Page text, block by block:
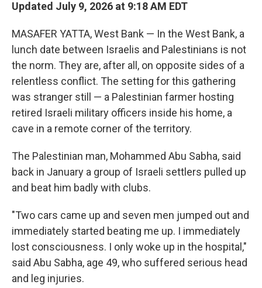
Updated July 9, 2026 at 9:18 AM EDT
MASAFER YATTA, West Bank — In the West Bank, a
lunch date between Israelis and Palestinians is not
the norm. They are, after all, on opposite sides of a
relentless conflict. The setting for this gathering
was stranger still — a Palestinian farmer hosting
retired Israeli military officers inside his home, a
cave in a remote corner of the territory.
The Palestinian man, Mohammed Abu Sabha, said
back in January a group of Israeli settlers pulled up
and beat him badly with clubs.
"Two cars came up and seven men jumped out and
immediately started beating me up. I immediately
lost consciousness. I only woke up in the hospital,"
said Abu Sabha, age 49, who suffered serious head
and leg injuries.